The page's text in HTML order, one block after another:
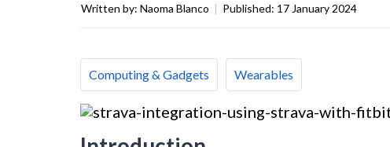
Written by: Naoma Blanco | Published: 17 January 2024
Computing & Gadgets Wearables